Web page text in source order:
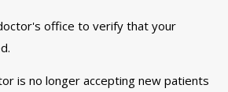
office to verify that your
is no longer accepting new patients